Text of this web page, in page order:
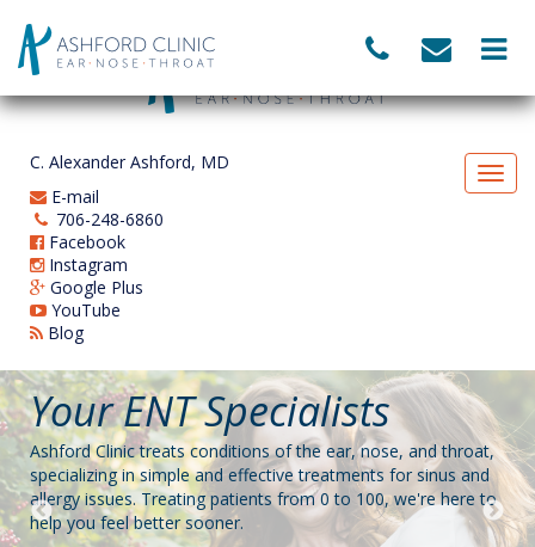
C. Alexander Ashford, MD
E-mail
706-248-6860
Facebook
Instagram
Google Plus
YouTube
Blog
Your ENT Specialists
Ashford Clinic treats conditions of the ear, nose, and throat,
specializing in simple and effective treatments for sinus and
allergy issues. Treating patients from 0 to 100, we're here to
help you feel better sooner.
Balloon Sinuplasty
Sufferers of chronic sinusitis can finally find long-term relief
with a gentle procedure called balloon sinuplasty, which is
used to restore proper drainage of the nasal cavity.
NOW ACCEPTING
MEDICARE PATIENTS
BOOK AN APPOINTMENT
Allergy Treatment
Ashford Clinic offers convenient treatment for environmental
allergies using allergy drops. This service compliments our
treatment of the sinuses, chronic sinusitis, asthma, and other
common ENT issues.
Pediatric ENT
Ashford Clinic is a kid-friendly ENT! We love our pediatric
patients, and we strive to put parents and kids at ease.